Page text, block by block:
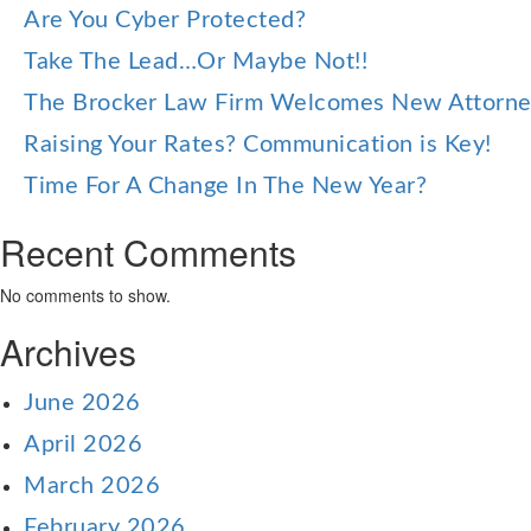
Are You Cyber Protected?
Take The Lead…Or Maybe Not!!
The Brocker Law Firm Welcomes New
Raising Your Rates? Communication is Key!
Time For A Change In The New Year?
Recent Comments
No comments to show.
Archives
June 2026
April 2026
March 2026